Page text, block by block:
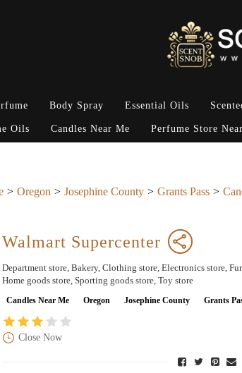
Body Spray Essential Oils
Oils Candles Near Me Perfume Store
Oregon Josephine County Grants Pass
Walmart Supercenter
Department store, Bakery, Clothing store, Electronics store,
Home goods store, Sporting goods store, Toy store
Candles Near Me Oregon Josephine County Grants
Close Now